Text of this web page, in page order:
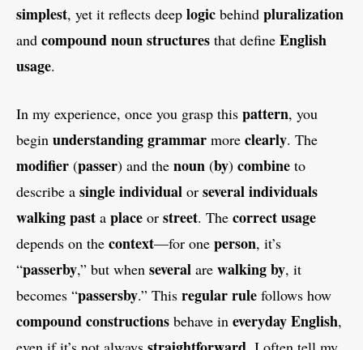
simplest, yet it reflects deep logic behind pluralization
and compound nounstructures that define English
usage.
In my experience, once you grasp this pattern, you
begin understanding grammar more clearly. The
modifier (passer) and the noun (by) combine to
describe a singleindividual or severalindividuals
walking past a place or street. The correct usage
depends on the context—for one person, it’s
“passerby,” but when several are walking by, it
becomes “passersby.” This regularrule follows how
compoundconstructions behave in everyday English,